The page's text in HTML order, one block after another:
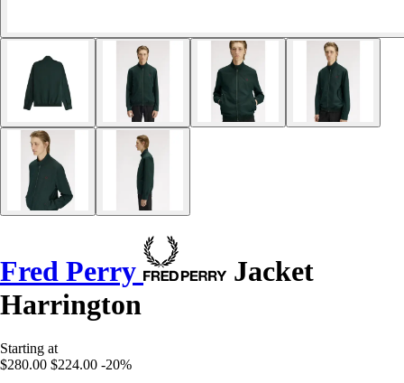
Fred Perry
Jacket
Harrington
Starting at
$280.00 $224.00 -20%